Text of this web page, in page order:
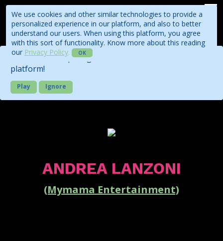
We use cookies and other similar technologies to provide a
personalized experience in our platform, and also to better
understand our users. When using this platform, you agree
with this sort of functionality. Know more about this reading
our Privacy Policy. OK
Check out our quick guide about the business
platform!
Play Ignore
ANDREA LANZONI
(Mymama Entertainment)